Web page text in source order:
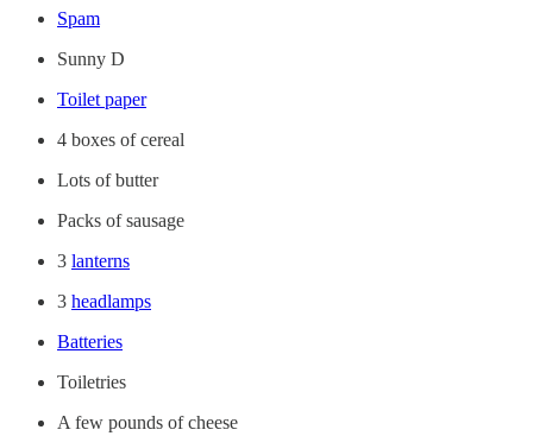
Spam
Sunny D
Toilet paper
4 boxes of cereal
Lots of butter
Packs of sausage
3 lanterns
3 headlamps
Batteries
Toiletries
A few pounds of cheese